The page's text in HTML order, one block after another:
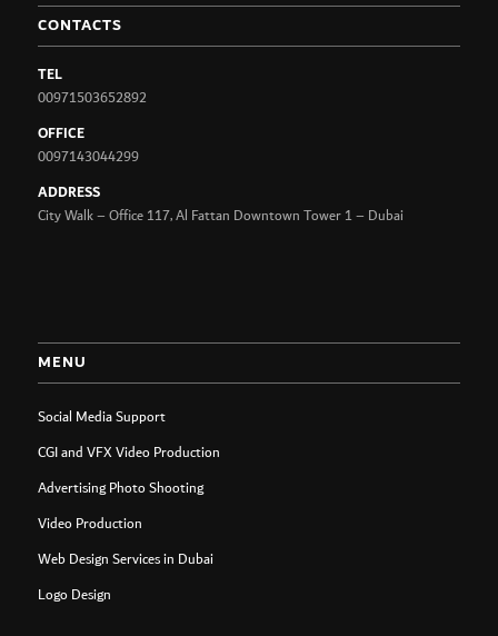
CONTACTS
TEL
00971503652892
OFFICE
0097143044299
ADDRESS
City Walk – Office 117, Al Fattan Downtown Tower 1 – Dubai
MENU
Social Media Support
CGI and VFX Video Production
Advertising Photo Shooting
Video Production
Web Design Services in Dubai
Logo Design